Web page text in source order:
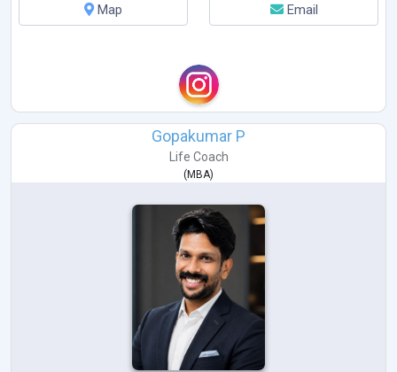
Map
Email
Gopakumar P
Life Coach
(MBA)